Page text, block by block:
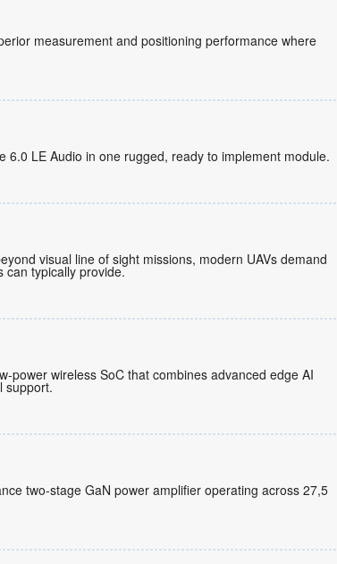
measurement and positioning performance where
LE Audio in one rugged, ready to implement module.
visual line of sight missions, modern UAVs demand
can typically provide.
power wireless SoC that combines advanced edge AI
support.
two-stage GaN power amplifier operating across 27,5